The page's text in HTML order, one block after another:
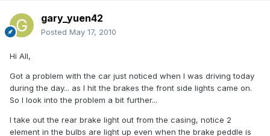
gary_yuen42
Posted May 17, 2010
Hi All,
Got a problem with the car just noticed when I was driving today
during the day... as I hit the brakes the front side lights came on.
So I look into the problem a bit further...
I take out the rear brake light out from the casing, notice 2
element in the bulbs are light up even when the brake peddle is